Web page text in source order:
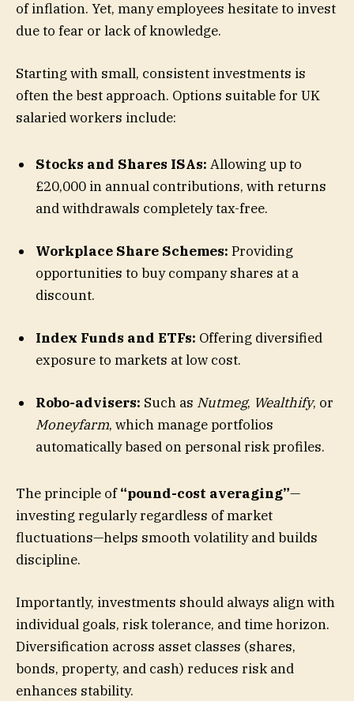
of inflation. Yet, many employees hesitate to invest
due to fear or lack of knowledge.
Starting with small, consistent investments is
often the best approach. Options suitable for UK
salaried workers include:
Stocks and Shares ISAs: Allowing up to
£20,000 in annual contributions, with returns
and withdrawals completely tax-free.
Workplace Share Schemes: Providing
opportunities to buy company shares at a
discount.
Index Funds and ETFs: Offering diversified
exposure to markets at low cost.
Robo-advisers: Such as Nutmeg, Wealthify, or
Moneyfarm, which manage portfolios
automatically based on personal risk profiles.
The principle of“pound-cost averaging”—
investing regularly regardless of market
fluctuations—helps smooth volatility and builds
discipline.
Importantly, investments should always align with
individual goals, risk tolerance, and time horizon.
Diversification across asset classes (shares,
bonds, property, and cash) reduces risk and
enhances stability.